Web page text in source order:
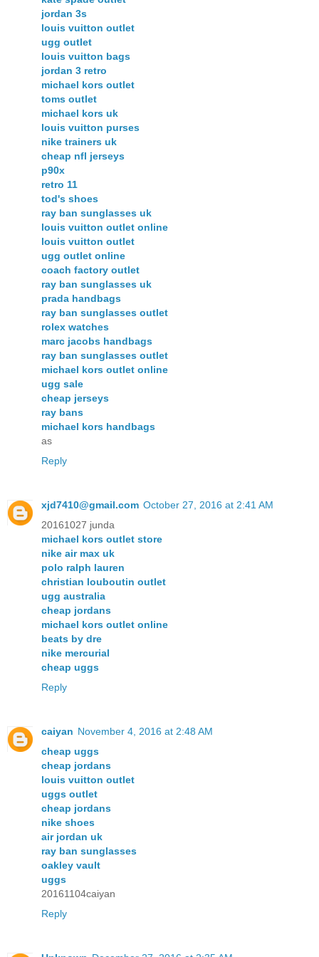
jordan 3s
louis vuitton outlet
ugg outlet
louis vuitton bags
jordan 3 retro
michael kors outlet
toms outlet
michael kors uk
louis vuitton purses
nike trainers uk
cheap nfl jerseys
p90x
retro 11
tod's shoes
ray ban sunglasses uk
louis vuitton outlet online
louis vuitton outlet
ugg outlet online
coach factory outlet
ray ban sunglasses uk
prada handbags
ray ban sunglasses outlet
rolex watches
marc jacobs handbags
ray ban sunglasses outlet
michael kors outlet online
ugg sale
cheap jerseys
ray bans
michael kors handbags
as
Reply
xjd7410@gmail.com October 27, 2016 at 2:41 AM
20161027 junda
michael kors outlet store
nike air max uk
polo ralph lauren
christian louboutin outlet
ugg australia
cheap jordans
michael kors outlet online
beats by dre
nike mercurial
cheap uggs
Reply
caiyan November 4, 2016 at 2:48 AM
cheap uggs
cheap jordans
louis vuitton outlet
uggs outlet
cheap jordans
nike shoes
air jordan uk
ray ban sunglasses
oakley vault
uggs
20161104caiyan
Reply